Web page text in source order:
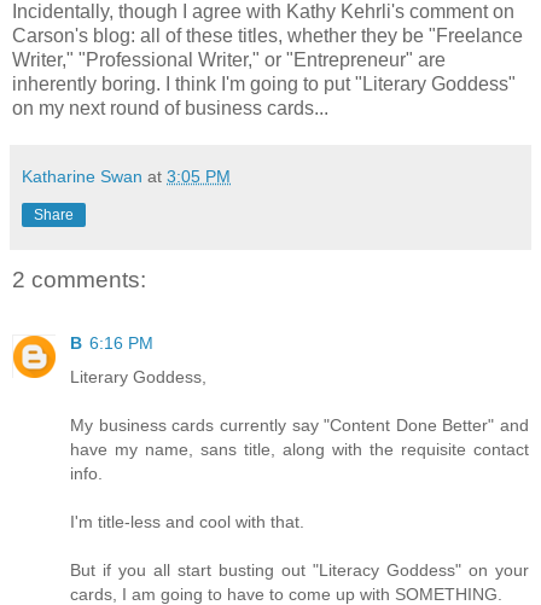
Incidentally, though I agree with Kathy Kehrli's comment on
Carson's blog: all of these titles, whether they be "Freelance
Writer," "Professional Writer," or "Entrepreneur" are
inherently boring. I think I'm going to put "Literary Goddess"
on my next round of business cards...
Katharine Swan at 3:05 PM
Share
2 comments:
B 6:16 PM
Literary Goddess,
My business cards currently say "Content Done Better" and
have my name, sans title, along with the requisite contact
info.
I'm title-less and cool with that.
But if you all start busting out "Literacy Goddess" on your
cards, I am going to have to come up with SOMETHING.